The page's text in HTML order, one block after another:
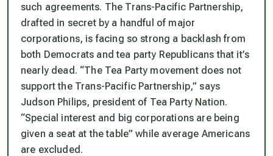
such agreements. The Trans-Pacific Partnership,
drafted in secret by a handful of major
corporations, is facing so strong a backlash from
both Democrats and tea party Republicans that it’s
nearly dead. “The Tea Party movement does not
support the Trans-Pacific Partnership,” says
Judson Philips, president of Tea Party Nation.
“Special interest and big corporations are being
given a seat at the table” while average Americans
are excluded.